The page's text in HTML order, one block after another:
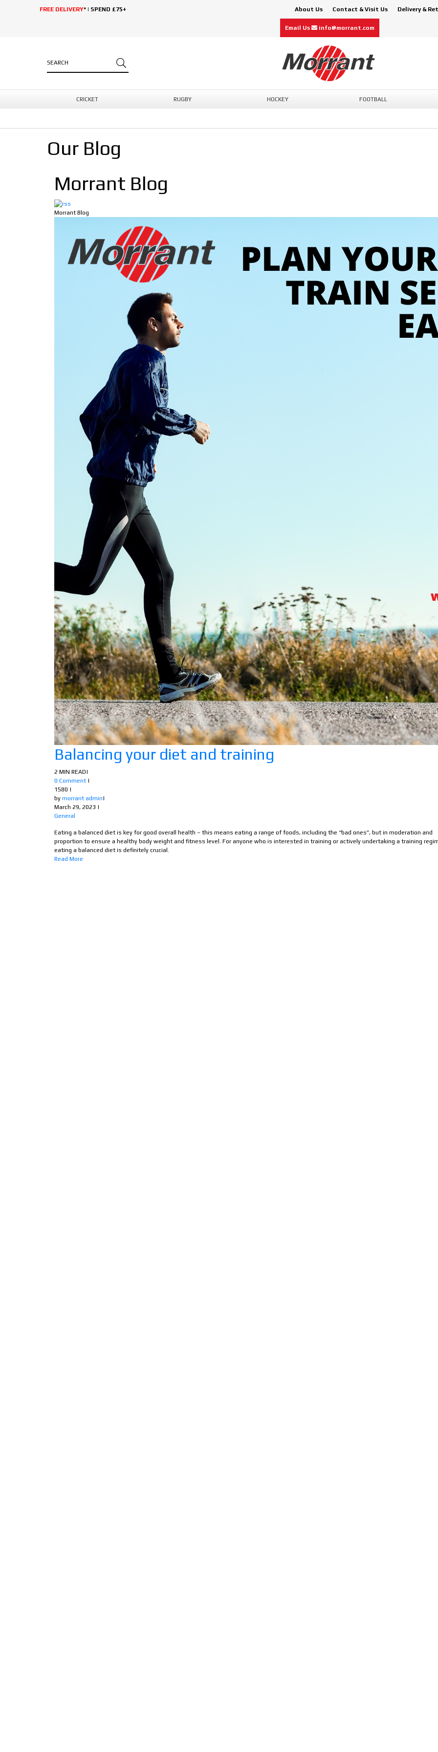
FREE DELIVERY* | SPEND £75+ About Us Contact & Visit Us Delivery &
Email Us info@morrant.com
CRICKET RUGBY HOCKEY FOOTBALL
Our Blog
Morrant Blog
Morrant Blog
Balancing your diet and training
2 MIN READ|
0 Comment |
1580 |
bymorrant admin|
March 29, 2023 |
General
Eating a balanced diet is key for good overall health – this means eating a range of foods, including the “bad ones”, but in moderation and
proportion to ensure a healthy body weight and fitness level. For anyone who is interested in training or actively undertaking a training
eating a balanced diet is definitely crucial.
Read More